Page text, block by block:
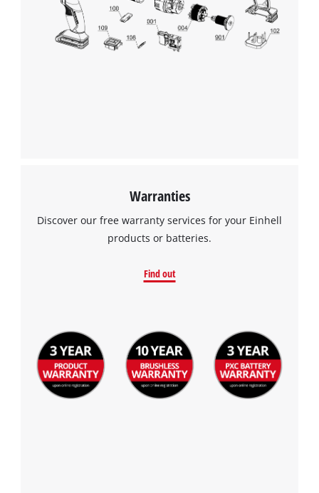
Warranties
Discover our free warranty services for your Einhell
products or batteries.
Find out